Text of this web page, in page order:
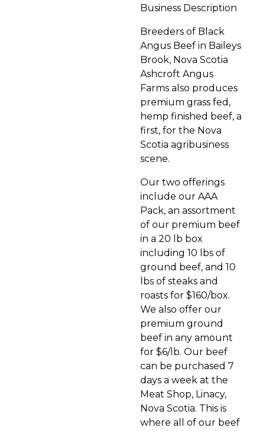
Business Description
Breeders of Black
Angus Beef in Baileys
Brook, Nova Scotia
Ashcroft Angus
Farms also produces
premium grass fed,
hemp finished beef, a
first, for the Nova
Scotia agribusiness
scene.
Our two offerings
include our AAA
Pack, an assortment
of our premium beef
in a 20 lb box
including 10 lbs of
ground beef, and 10
lbs of steaks and
roasts for $160/box.
We also offer our
premium ground
beef in any amount
for $6/lb. Our beef
can be purchased 7
days a week at the
Meat Shop, Linacy,
Nova Scotia. This is
where all of our beef